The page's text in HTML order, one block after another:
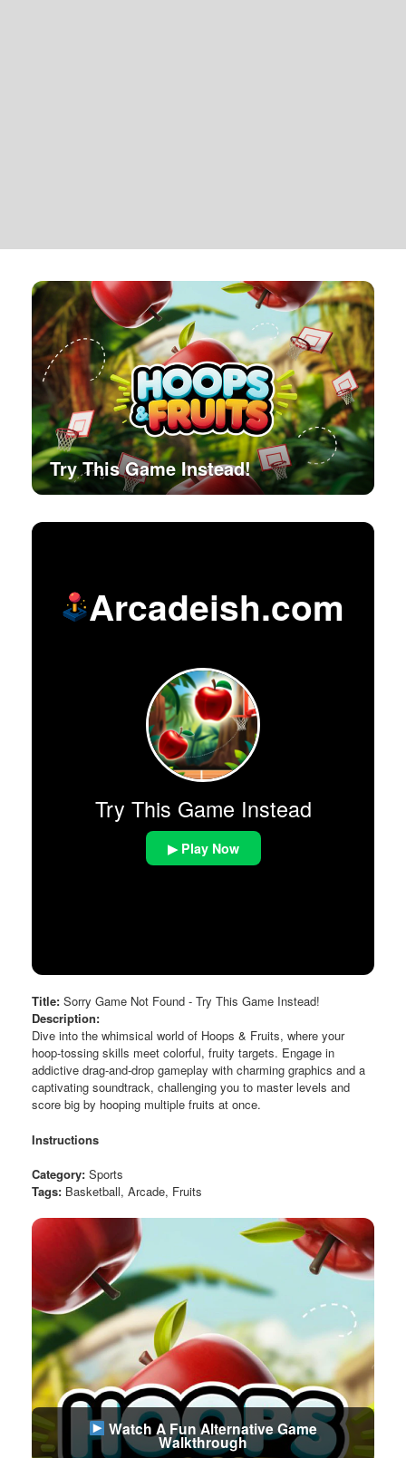
Try This Game Instead!
Arcadeish.com
Try This Game Instead
▶ Play Now
Title: Sorry Game Not Found - Try This Game Instead!
Description:
Dive into the whimsical world of Hoops & Fruits, where your
hoop-tossing skills meet colorful, fruity targets. Engage in
addictive drag-and-drop gameplay with charming graphics and a
captivating soundtrack, challenging you to master levels and
score big by hooping multiple fruits at once.
Instructions
Category: Sports
Tags: Basketball, Arcade, Fruits
Watch A Fun Alternative Game
Walkthrough